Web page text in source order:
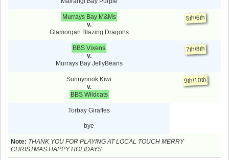
Murrays Bay M&Ms
v.
Glamorgan Blazing Dragons
5th/6th
BBS Vixens
v.
Murrays Bay JellyBeans
7th/8th
Sunnynook Kiwi
v.
BBS Wildcats
9th/10th
Torbay Giraffes
bye
Note: THANK YOU FOR PLAYING AT LOCAL TOUCH MERRY
CHRISTMAS HAPPY HOLIDAYS